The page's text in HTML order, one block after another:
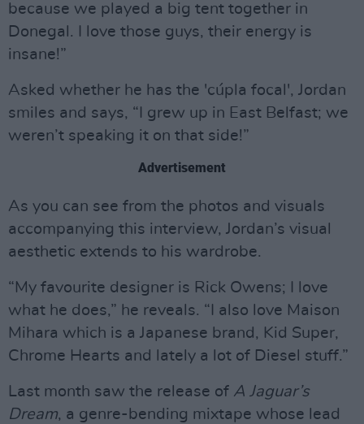
because we played a big tent together in
Donegal. I love those guys, their energy is
insane!”
Asked whether he has the 'cúpla focal', Jordan
smiles and says, “I grew up in East Belfast; we
weren’t speaking it on that side!”
Advertisement
As you can see from the photos and visuals
accompanying this interview, Jordan’s visual
aesthetic extends to his wardrobe.
“My favourite designer is Rick Owens; I love
what he does,” he reveals. “I also love Maison
Mihara which is a Japanese brand, Kid Super,
Chrome Hearts and lately a lot of Diesel stuff.”
Last month saw the release of A Jaguar’s
Dream, a genre-bending mixtape whose lead